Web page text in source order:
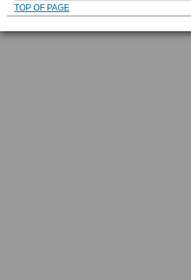
TOP OF PAGE